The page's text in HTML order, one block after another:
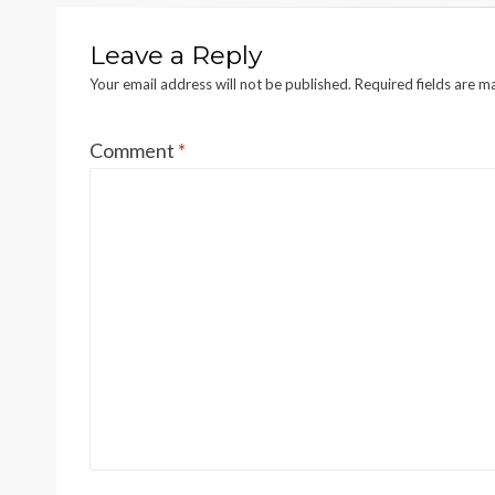
Leave a Reply
Your email address will not be published. Required fields are
Comment *